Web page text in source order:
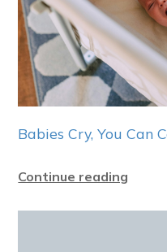
Babies Cry, You Can
Continue reading